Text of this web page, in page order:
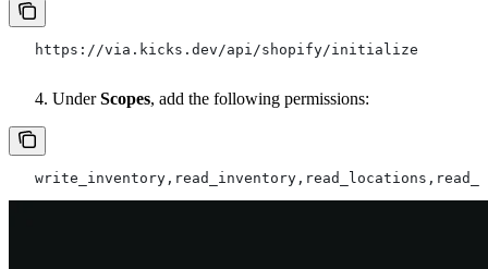
   https://via.kicks.dev/api/shopify/initialize
UnderScopes, add the following permissions: